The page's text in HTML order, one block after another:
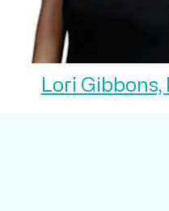
Lori Gibbons,